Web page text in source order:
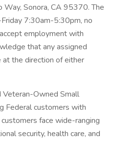
Sonora, CA 95370. The
7:30am-5:30pm, no
employment with
that any assigned
at the direction of either
Owned Small
Federal customers with
face wide-ranging
security, health care, and